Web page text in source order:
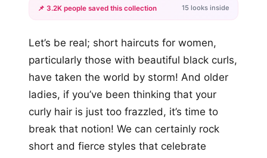
+12
📌 3.2K people saved this collection 15 looks inside
Let’s be real; short haircuts for women,
particularly those with beautiful black curls,
have taken the world by storm! And older
ladies, if you’ve been thinking that your
curly hair is just too frazzled, it’s time to
break that notion! We can certainly rock
short and fierce styles that celebrate